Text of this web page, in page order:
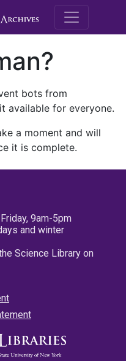
M.E.
bots from
available for everyone.
a moment and will
it is complete.
9am-5pm
and winter
Science Library on